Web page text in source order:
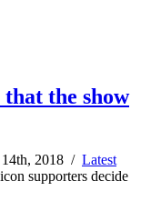
the show
2018 / Latest
supporters decide